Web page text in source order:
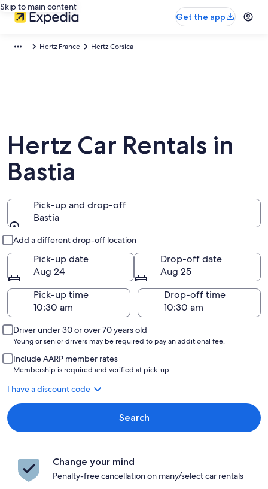
Skip to main content
Get the app
Hertz France Hertz Corsica
Hertz Car Rentals in
Bastia
Pick-up and drop-off
Bastia
Add a different drop-off location
Pick-up date
Aug 24
Drop-off date
Aug 25
Pick-up time
Drop-off time
Driver under 30 or over 70 years old
Young or senior drivers may be required to pay an additional fee.
Include AARP member rates
Membership is required and verified at pick-up.
I have a discount code
Search
Change your mind
Penalty-free cancellation on many/select car rentals